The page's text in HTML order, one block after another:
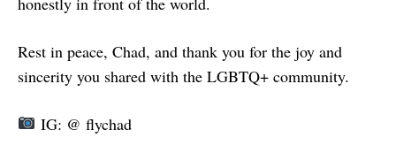
Rest in peace, Chad, and thank you for the joy and
sincerity you shared with the LGBTQ+ community.
IG: @ flychad